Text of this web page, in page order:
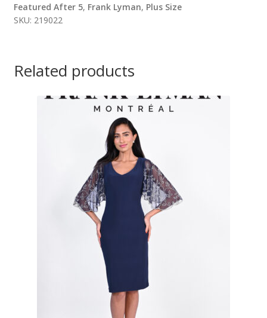
Featured After 5, Frank Lyman, Plus Size
SKU: 219022
Related products